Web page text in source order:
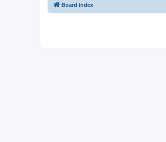
Board index